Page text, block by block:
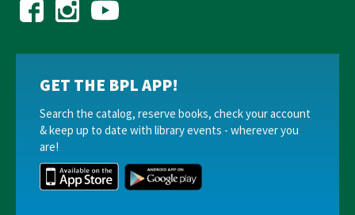
GET THE BPL APP!
Search the catalog, reserve books, check your account
& keep up to date with library events - wherever you
are!